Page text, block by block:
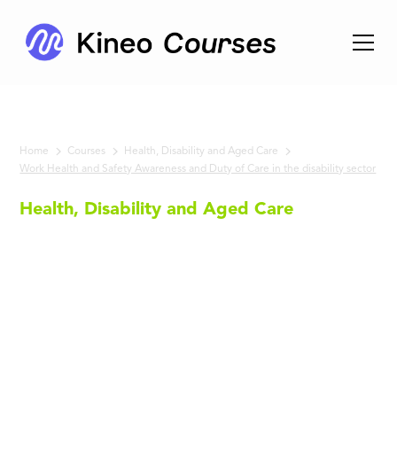
Home Courses
Health, Disability and Aged Care
Work Health and Safety Awareness and Duty of Care in the disability sector
Health, Disability and Aged Care